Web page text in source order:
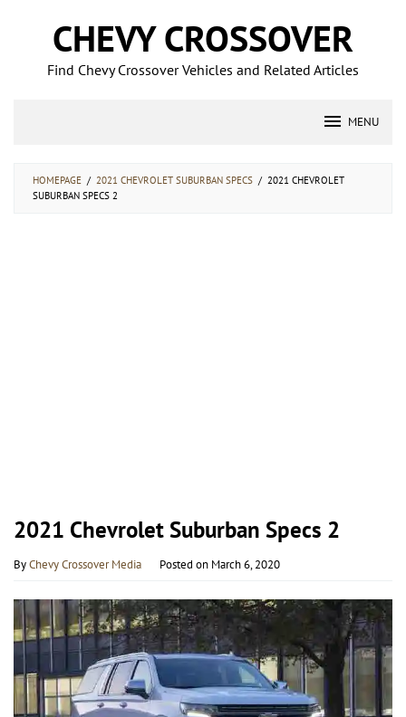
contentCHEVY CROSSOVER
Find Chevy Crossover Vehicles and Related Articles
MENU
HOMEPAGE / 2021 CHEVROLET SUBURBAN SPECS / 2021 CHEVROLET
SUBURBAN SPECS 2
2021 Chevrolet Suburban Specs 2
ByChevy Crossover Media Posted on March 6, 2020